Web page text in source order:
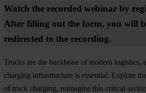
Watch the recorded webinar by
After filling out the form, you will
redirected to the recording.
Trucks are the backbone of modern logistics,
charging infrastructure is essential. Explore
of truck charging, reimagine this critical